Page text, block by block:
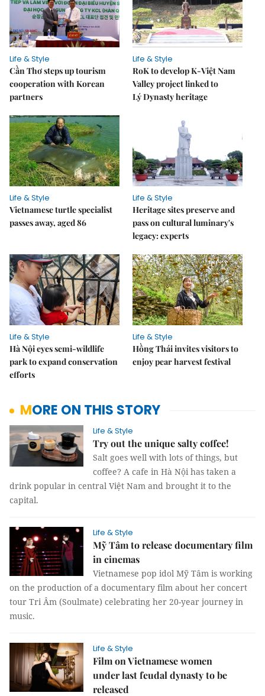
Life & Style
Cần Thơ steps up tourism
cooperation with Korean
partners
Life & Style
RoK to develop K-Việt Nam
Valley project linked to
Lý Dynasty heritage
Life & Style
Vietnamese turtle specialist
passes away, aged 86
Life & Style
Heritage sites preserve and
pass on cultural luminary's
legacy: experts
Life & Style
Hà Nội eyes semi-wildlife
park to expand conservation
efforts
Life & Style
Hồng Thái invites visitors to
enjoy pear harvest festival
MORE ON THIS STORY
Life & Style
Try out the unique salty coffee!
Salt goes well with lots of things, but
coffee? A cafe in Hà Nội has taken a
drink popular in central Việt Nam and brought it to the
capital.
Life & Style
Mỹ Tâm to release documentary film
in cinemas
Vietnamese pop idol Mỹ Tâm is working
on the production of a documentary film about her concert
tour Tri Âm (Soulmate) celebrating her 20-year journey in
music.
Life & Style
Film on Vietnamese women
under last feudal dynasty to be
released